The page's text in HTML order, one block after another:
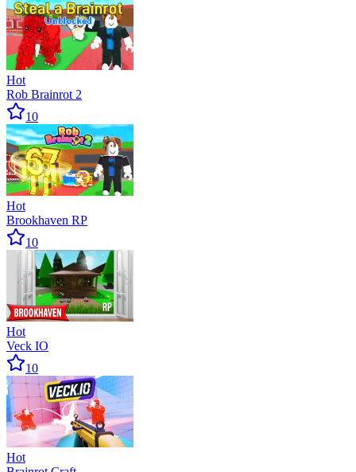
Hot
Rob Brainrot 2
10
Hot
Brookhaven RP
10
Hot
Veck IO
10
Hot